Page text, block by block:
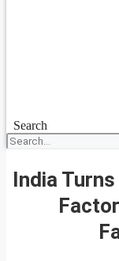
Search
India